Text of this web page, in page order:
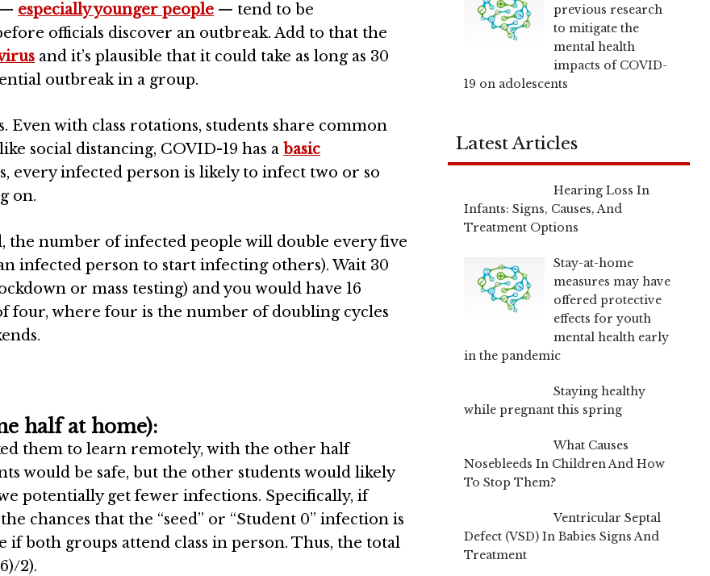
— especially younger people — tend to be
officials discover an outbreak. Add to that the
and it’s plausible that it could take as long as 30
outbreak in a group.
Even with class rotations, students share common
social distancing, COVID-19 has a basic
every infected person is likely to infect two or so
on.
the number of infected people will double every five
infected person to start infecting others). Wait 30
or mass testing) and you would have 16
four, where four is the number of doubling cycles
half at home):
them to learn remotely, with the other half
would be safe, but the other students would likely
potentially get fewer infections. Specifically, if
chances that the “seed” or “Student 0” infection is
both groups attend class in person. Thus, the total
2).
previous research
to mitigate the
mental health
impacts of COVID-
19 on adolescents
Latest Articles
Hearing Loss In
Infants: Signs, Causes, And
Treatment Options
Stay-at-home
measures may have
offered protective
effects for youth
mental health early
in the pandemic
Staying healthy
while pregnant this spring
What Causes
Nosebleeds In Children And How
To Stop Them?
Ventricular Septal
Defect (VSD) In Babies Signs And
Treatment